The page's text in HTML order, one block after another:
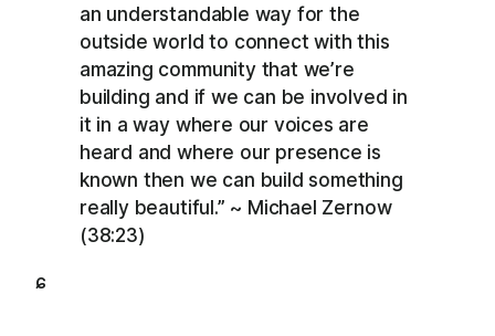
an understandable way for the
outside world to connect with this
amazing community that we’re
building and if we can be involved in
it in a way where our voices are
heard and where our presence is
known then we can build something
really beautiful.” ~ Michael Zernow
(38:23)
ɕ